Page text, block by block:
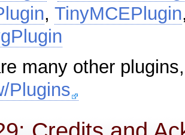
,TinyMCEPlugin
many other
Plugins